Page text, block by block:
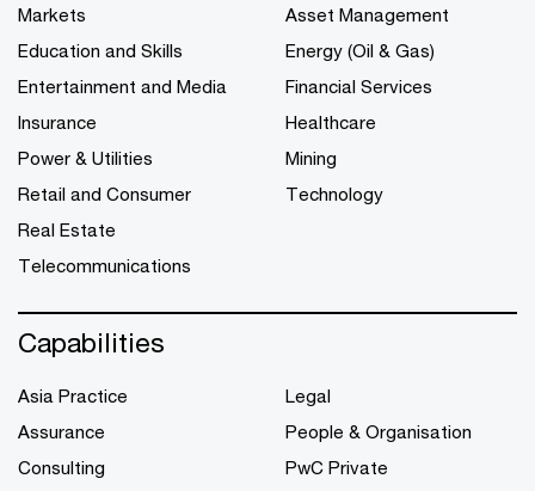
Markets
Education and Skills
Entertainment and Media
Insurance
Power & Utilities
Retail and Consumer
Real Estate
Telecommunications
Asset Management
Energy (Oil & Gas)
Financial Services
Healthcare
Mining
Technology
Capabilities
Asia Practice
Assurance
Consulting
Legal
People & Organisation
PwC Private